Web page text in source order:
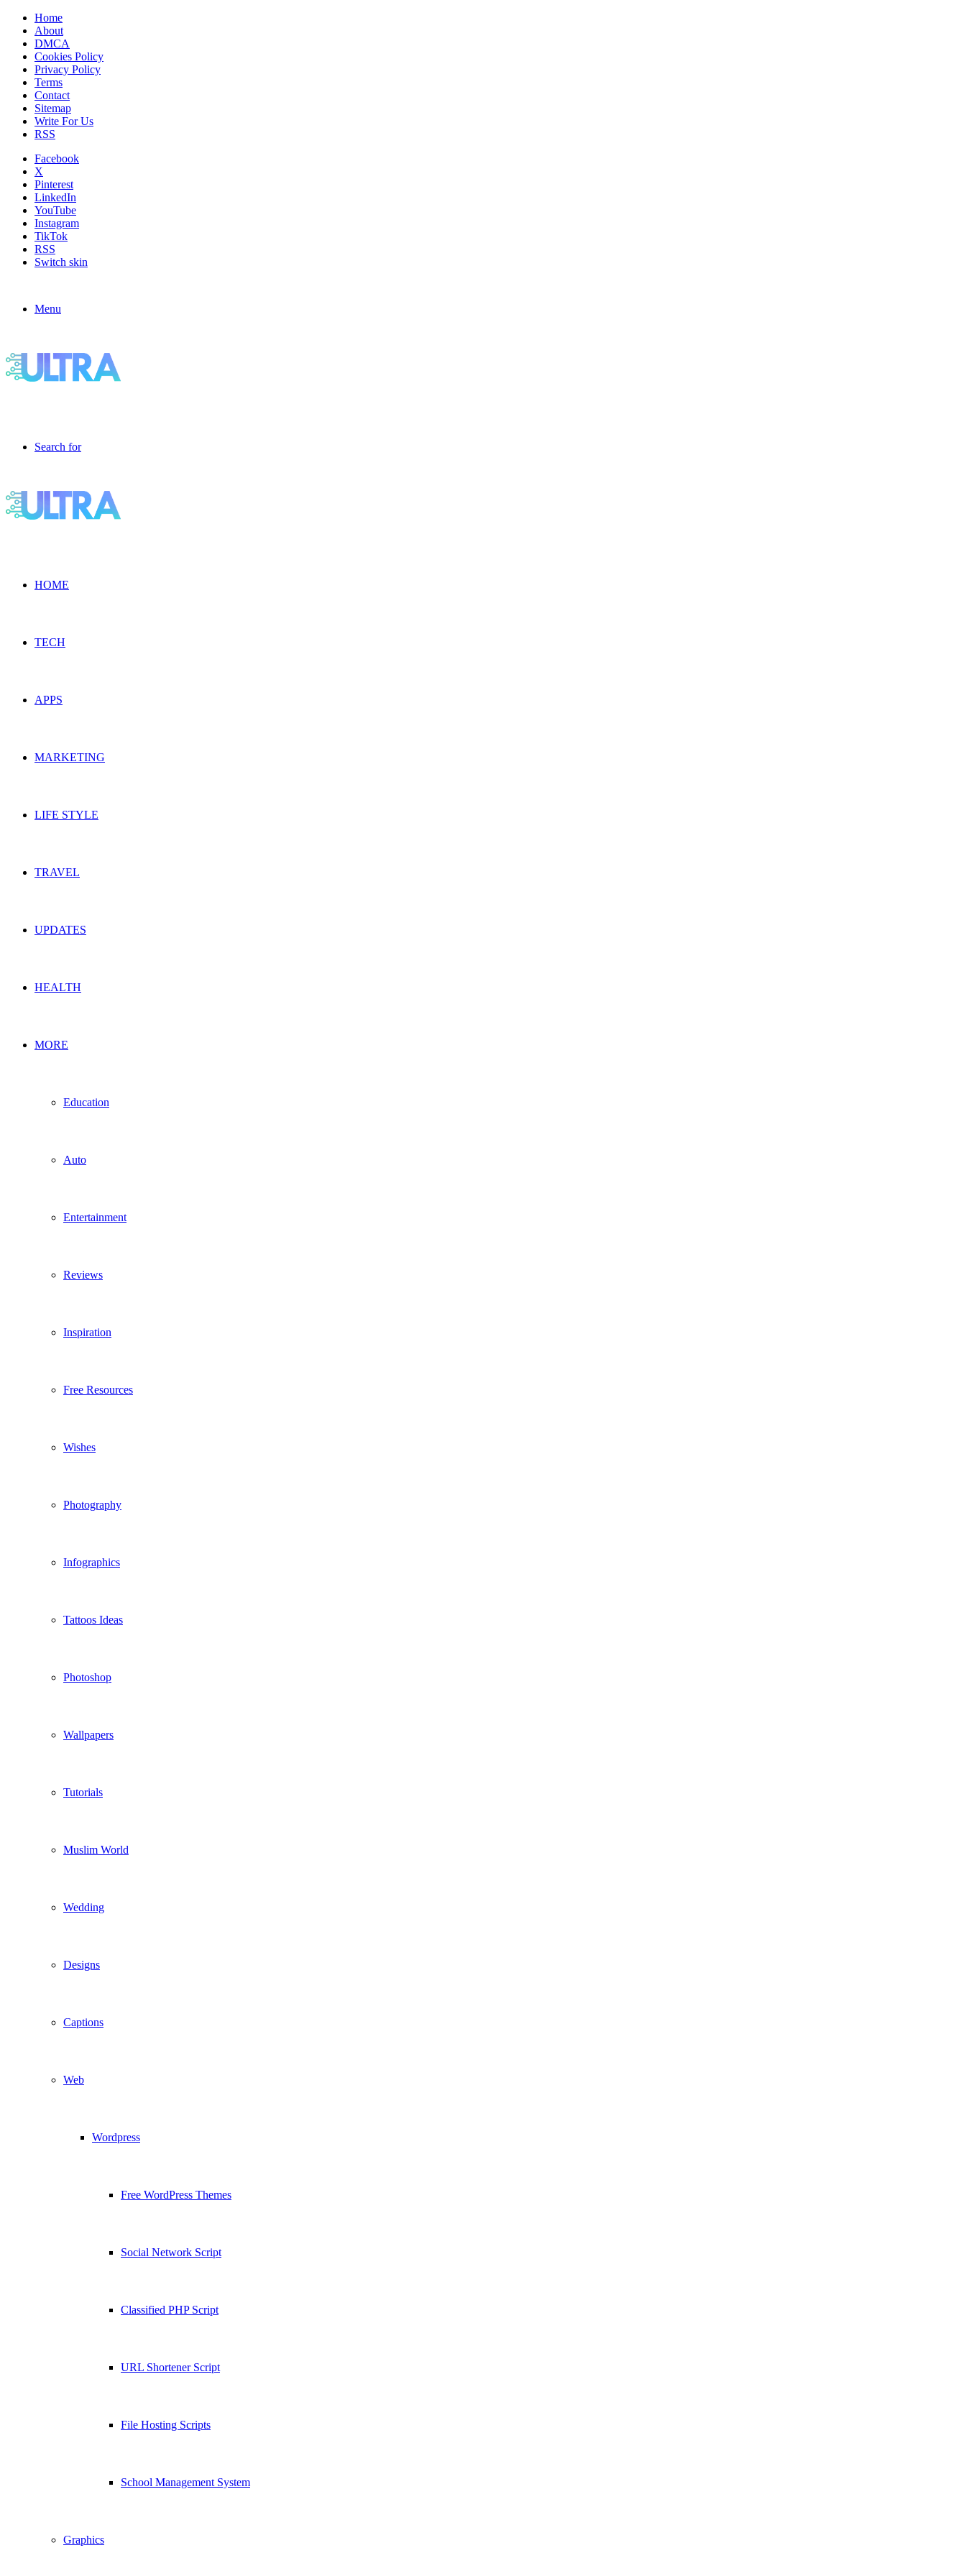
Home
About
DMCA
Cookies Policy
Privacy Policy
Terms
Contact
Sitemap
Write For Us
RSS
Facebook
X
Pinterest
LinkedIn
YouTube
Instagram
TikTok
RSS
Switch skin
Menu
Search for
HOME
TECH
APPS
MARKETING
LIFE STYLE
TRAVEL
UPDATES
HEALTH
MORE
Education
Auto
Entertainment
Reviews
Inspiration
Free Resources
Wishes
Photography
Infographics
Tattoos Ideas
Photoshop
Wallpapers
Tutorials
Muslim World
Wedding
Designs
Captions
Web
Wordpress
Free WordPress Themes
Social Network Script
Classified PHP Script
URL Shortener Script
File Hosting Scripts
School Management System
Graphics